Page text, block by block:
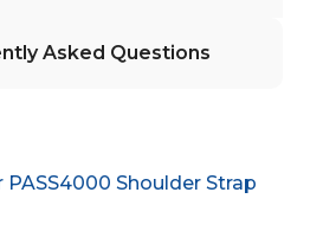
Asked Questions
PASS4000 Shoulder Strap